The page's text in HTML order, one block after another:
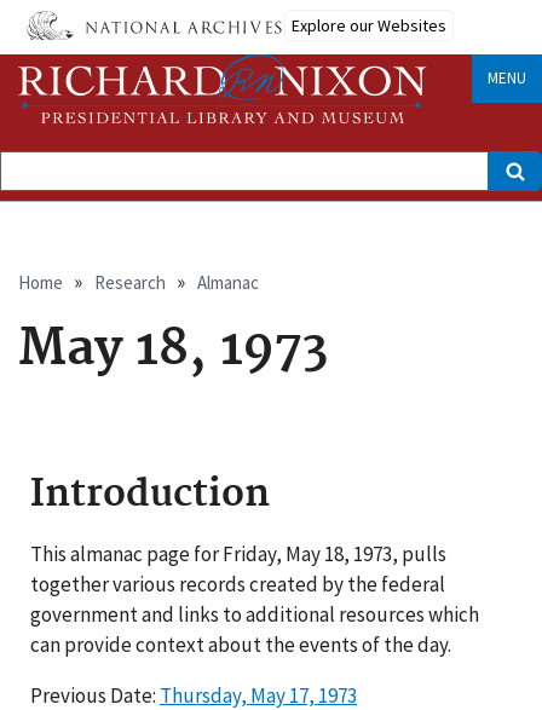
Skip
main
content
Explore our Websites
MENU
Search
Breadcrumb
Home Research Almanac
May 18, 1973
Introduction
This almanac page for Friday, May 18, 1973, pulls
together various records created by the federal
government and links to additional resources which
can provide context about the events of the day.
Previous Date: Thursday, May 17, 1973